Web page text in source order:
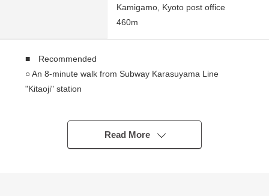
Kamigamo, Kyoto post office
460m
■ Recommended
○ An 8-minute walk from Subway Karasuyama Line
"Kitaoji" station
○ Total floor area: 65.14 square meters (about 19.70
○ House with store of the 2-story bldg.
Read More